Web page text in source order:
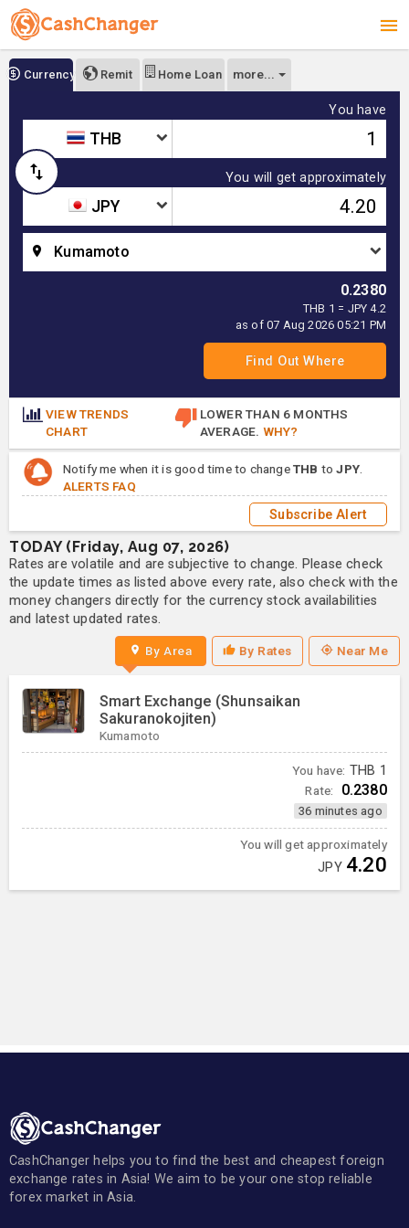
Currency Remit Home Loan more...
You have
THB
You will get approximately
JPY
Kumamoto
0.2380
THB 1 = JPY 4.2
as of 07 Aug 2026 05:21 PM
VIEW TRENDS
CHART
LOWER THAN 6 MONTHS
AVERAGE. WHY?
Notify me when it is good time to changeTHB toJPY
ALERTS FAQ
Subscribe Alert
TODAY (Friday, Aug 07, 2026)
Rates are volatile and are subjective to change. Please check
the update times as listed above every rate, also check with the
money changers directly for the currency stock availabilities
and latest updated rates.
By Area By Rates Near Me
Smart Exchange (Shunsaikan
Sakuranokojiten)
Kumamoto
You have: THB 1
Rate: 0.2380
36 minutes ago
You will get approximately
JPY 4.20
CashChanger helps you to find the best and cheapest foreign
exchange rates in Asia! We aim to be your one stop reliable
forex market in Asia.